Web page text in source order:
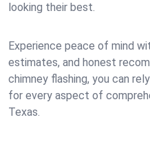
looking their best.
Experience peace of mind
estimates, and honest
chimney flashing, you can
for every aspect of
Texas.